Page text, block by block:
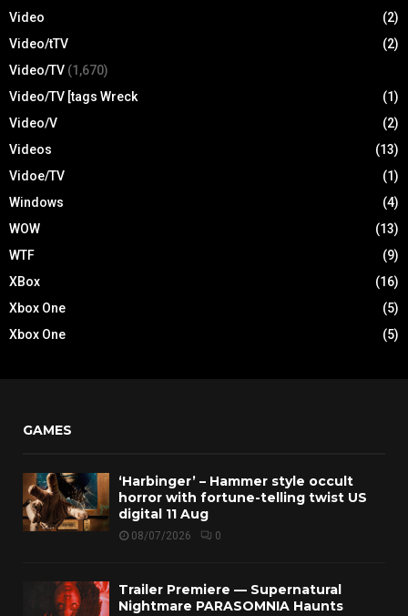
Video
(2)
Video/tTV
(2)
Video/TV (1,670)
Video/TV [tags Wreck
(1)
Video/V
(2)
Videos
(13)
Vidoe/TV
(1)
Windows
(4)
WOW
(13)
WTF
(9)
XBox
(16)
Xbox One
(5)
Xbox One
(5)
GAMES
‘Harbinger’ – Hammer style occult
horror with fortune-telling twist US
digital 11 Aug
08/07/2026 0
Trailer Premiere — Supernatural
Nightmare PARASOMNIA Haunts